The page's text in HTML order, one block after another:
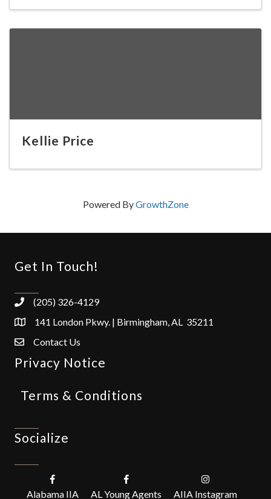
Kellie Price
Powered ByGrowthZone
Get In Touch!
(205) 326-4129
141 London Pkwy. | Birmingham, AL 35211
Contact Us
Privacy Notice
Terms & Conditions
Socialize
Alabama IIA AL Young Agents AIIA Instagram